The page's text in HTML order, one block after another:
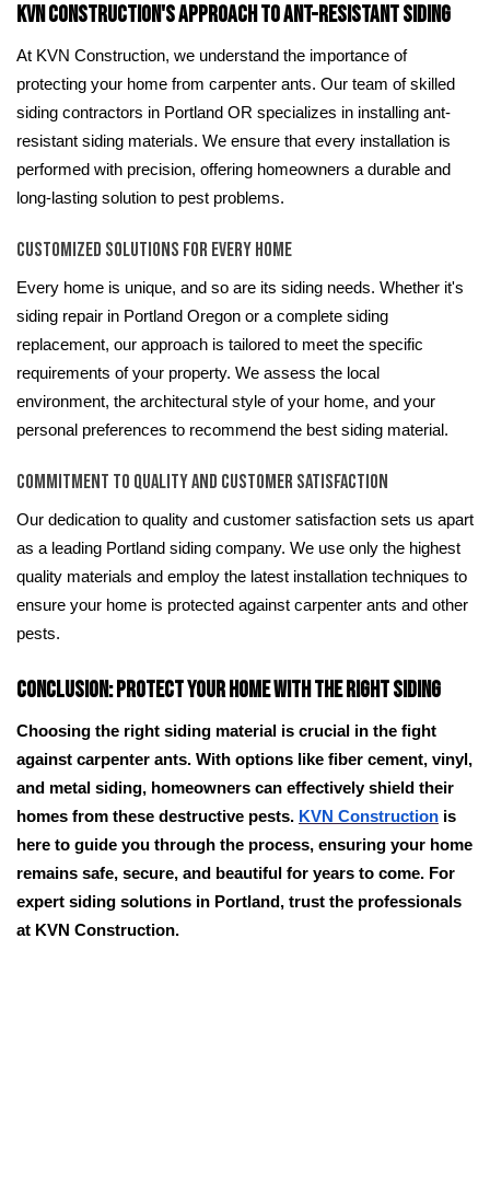
KVN Construction's Approach to Ant-Resistant Siding
At KVN Construction, we understand the importance of
protecting your home from carpenter ants. Our team of skilled
siding contractors in Portland OR specializes in installing ant-
resistant siding materials. We ensure that every installation is
performed with precision, offering homeowners a durable and
long-lasting solution to pest problems.
Customized Solutions for Every Home
Every home is unique, and so are its siding needs. Whether it's
siding repair in Portland Oregon or a complete siding
replacement, our approach is tailored to meet the specific
requirements of your property. We assess the local
environment, the architectural style of your home, and your
personal preferences to recommend the best siding material.
Commitment to Quality and Customer Satisfaction
Our dedication to quality and customer satisfaction sets us apart
as a leading Portland siding company. We use only the highest
quality materials and employ the latest installation techniques to
ensure your home is protected against carpenter ants and other
pests.
Conclusion: Protect Your Home with the Right Siding
Choosing the right siding material is crucial in the fight
against carpenter ants. With options like fiber cement, vinyl,
and metal siding, homeowners can effectively shield their
homes from these destructive pests. KVN Construction is
here to guide you through the process, ensuring your home
remains safe, secure, and beautiful for years to come. For
expert siding solutions in Portland, trust the professionals
at KVN Construction.